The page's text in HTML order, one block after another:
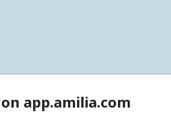
app.amilia.com